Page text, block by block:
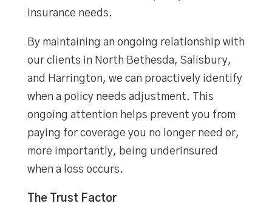
insurance needs.
By maintaining an ongoing relationship with
our clients in North Bethesda, Salisbury,
and Harrington, we can proactively identify
when a policy needs adjustment. This
ongoing attention helps prevent you from
paying for coverage you no longer need or,
more importantly, being underinsured
when a loss occurs.
The Trust Factor